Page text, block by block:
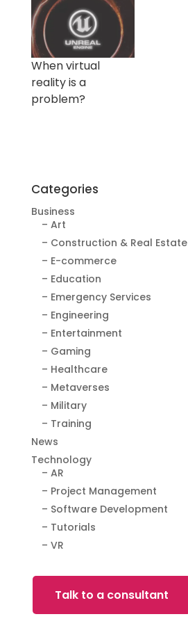
When virtual
reality is a
problem?
Categories
Business
– Art
– Construction & Real Estate
– E-commerce
– Education
– Emergency Services
– Engineering
– Entertainment
– Gaming
– Healthcare
– Metaverses
– Military
– Training
News
Technology
– AR
– Project Management
– Software Development
– Tutorials
– VR
Talk to a consultant